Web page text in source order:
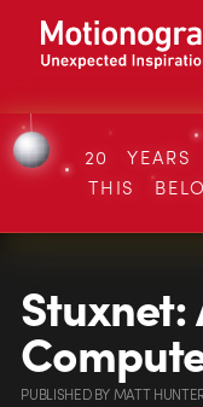
20 YEARS
THIS
Stuxnet:
PUBLISHEDBYMATT